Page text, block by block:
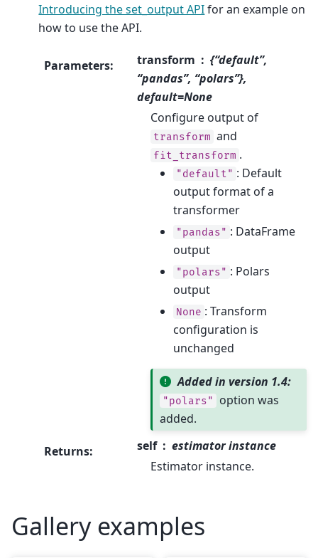
Introducing the set_output APIfor an example on
how to use the API.
Parameters: transform
{“default”,
“pandas”, “polars”},
default=None
Configure output of
transform and
fit_transform .
"default" : Default
output format of a
transformer
"pandas" : DataFrame
output
"polars" : Polars
output
None : Transform
configuration is
unchanged
Added in version 1.4:
"polars" option was
added.
Returns: self
estimator instance
Estimator instance.
Gallery examples